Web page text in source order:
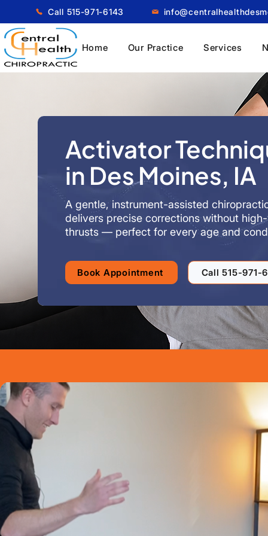
Call 515-971-6143
Home Our Practice Services
Activator
in Des Moines, IA
Call 515-971-
Book Appointment
A gentle, instrument-assisted
delivers precise corrections without
thrusts — perfect for every age and